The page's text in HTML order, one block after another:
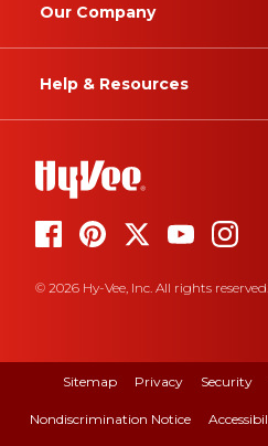
Our Company
Help & Resources
© 2026 Hy-Vee, Inc. All rights reserved.
Sitemap Privacy Security
Nondiscrimination Notice